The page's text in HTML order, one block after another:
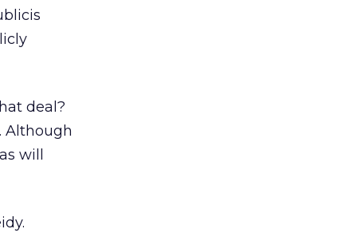
deal?
Although
will